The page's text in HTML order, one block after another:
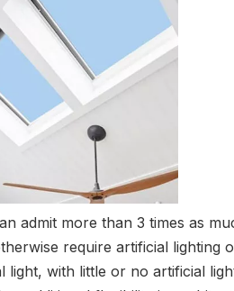
admit more than 3 times as
require artificial lighting
light, with little or no artificial